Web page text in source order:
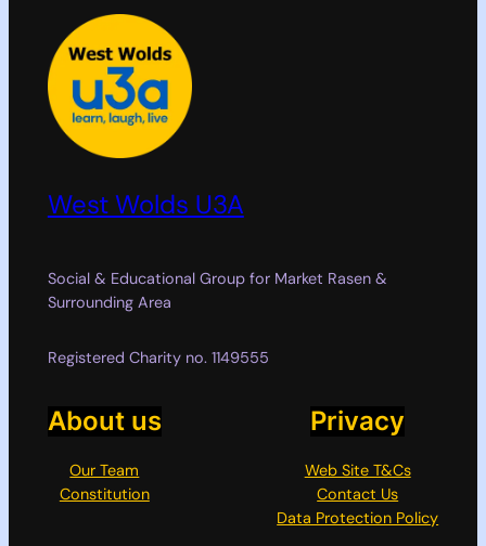
West Wolds U3A
Social & Educational Group for Market Rasen &
Surrounding Area
Registered Charity no. 1149555
About us
Our Team
Constitution
Privacy
Web Site T&Cs
Contact Us
Data Protection Policy